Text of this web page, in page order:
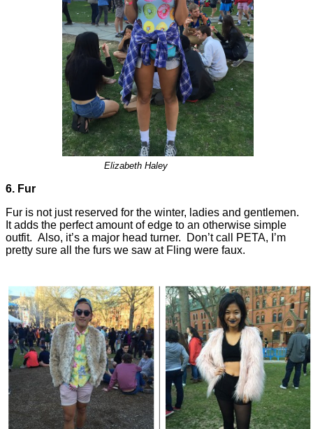
Elizabeth Haley
6. Fur
Fur is not just reserved for the winter, ladies and gentlemen.
It adds the perfect amount of edge to an otherwise simple
outfit. Also, it’s a major head turner. Don’t call PETA, I’m
pretty sure all the furs we saw at Fling were faux.